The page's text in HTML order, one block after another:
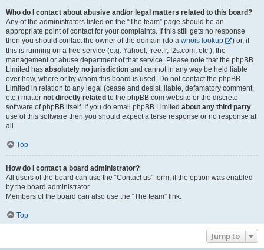
Who do I contact about abusive and/or legal matters related to this board?
Any of the administrators listed on the “The team” page should be an
appropriate point of contact for your complaints. If this still gets no response
then you should contact the owner of the domain (do a whois lookup
) or, if
this is running on a free service (e.g. Yahoo!, free.fr, f2s.com, etc.), the
management or abuse department of that service. Please note that the phpBB
Limited has absolutely no jurisdiction and cannot in any way be held liable
over how, where or by whom this board is used. Do not contact the phpBB
Limited in relation to any legal (cease and desist, liable, defamatory comment,
etc.) matter not directly related to the phpBB.com website or the discrete
software of phpBB itself. If you do email phpBB Limited about any third party
use of this software then you should expect a terse response or no response at
all.
Top
How do I contact a board administrator?
All users of the board can use the “Contact us” form, if the option was enabled
by the board administrator.
Members of the board can also use the “The team” link.
Top
Jump to